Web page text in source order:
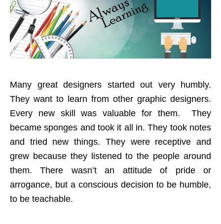
Many great designers started out very humbly.
They want to learn from other graphic designers.
Every new skill was valuable for them. They
became sponges and took it all in. They took notes
and tried new things. They were receptive and
grew because they listened to the people around
them. There wasn’t an attitude of pride or
arrogance, but a conscious decision to be humble,
to be teachable.